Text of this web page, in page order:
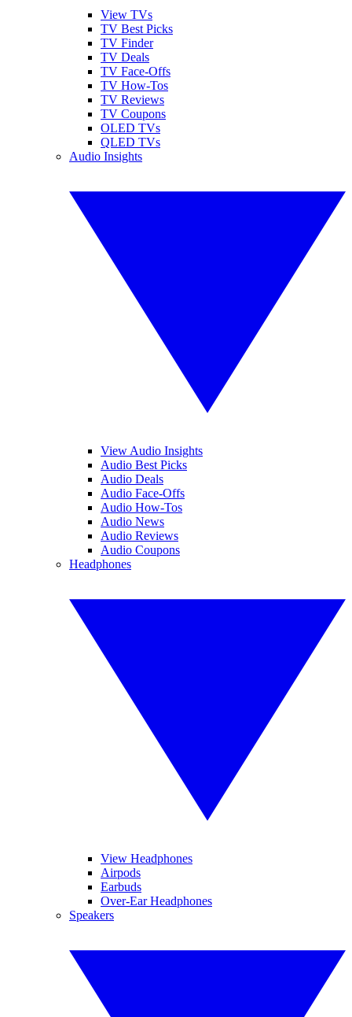
View TVs
TV Best Picks
TV Finder
TV Deals
TV Face-Offs
TV How-Tos
TV Reviews
TV Coupons
OLED TVs
QLED TVs
Audio Insights
View Audio Insights
Audio Best Picks
Audio Deals
Audio Face-Offs
Audio How-Tos
Audio News
Audio Reviews
Audio Coupons
Headphones
View Headphones
Airpods
Earbuds
Over-Ear Headphones
Speakers